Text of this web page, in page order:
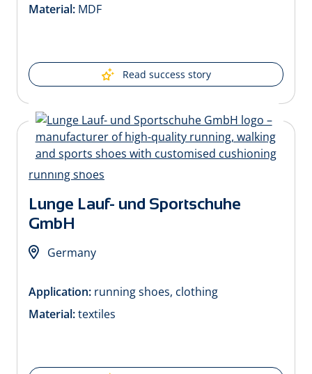
Material: MDF
Read success story
Lunge Lauf- und Sportschuhe
GmbH
Germany
Application: running shoes, clothing
Material:textiles